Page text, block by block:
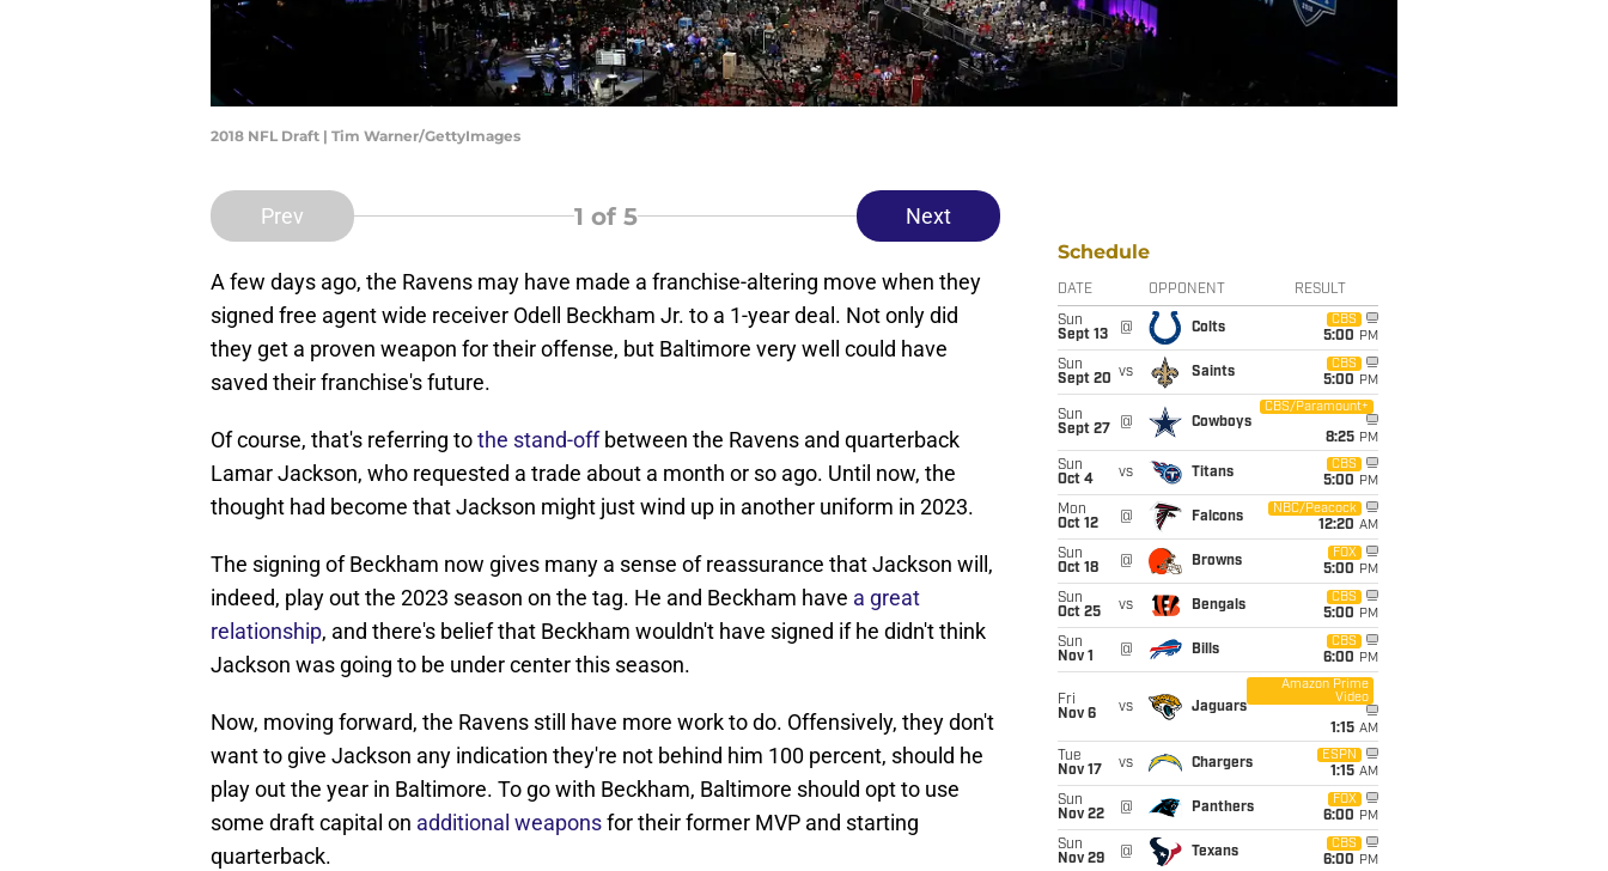
2018 NFL Draft | Tim Warner/GettyImages
Prev 1 of 5 Next
A few days ago, the Ravens may have made a franchise-altering move when they
signed free agent wide receiver Odell Beckham Jr. to a 1-year deal. Not only did
they get a proven weapon for their offense, but Baltimore very well could have
saved their franchise's future.
Of course, that's referring tothe stand-offbetween the Ravens and quarterback
Lamar Jackson, who requested a trade about a month or so ago. Until now, the
thought had become that Jackson might just wind up in another uniform in 2023.
The signing of Beckham now gives many a sense of reassurance that Jackson will,
indeed, play out the 2023 season on the tag. He and Beckham have a great
relationship, and there's belief that Beckham wouldn't have signed if he didn't think
Jackson was going to be under center this season.
Now, moving forward, the Ravens still have more work to do. Offensively, they don't
want to give Jackson any indication they're not behind him 100 percent, should he
play out the year in Baltimore. To go with Beckham, Baltimore should opt to use
some draft capital on additional weaponsfor their former MVP and starting
quarterback.
Schedule
DATE OPPONENT RESULT
Sun
Sept 13
@ Colts
CBS
5:00 PM
Sun
Sept 20 vs Saints
CBS
5:00 PM
Sun
Sept 27
@ Cowboys
CBS/Paramount+
8:25 PM
Sun
Oct 4
vs Titans
CBS
5:00 PM
Mon
Oct 12
@ Falcons
NBC/Peacock
12:20 AM
Sun
Oct 18
@ Browns
FOX
5:00 PM
Sun
Oct 25
vs Bengals
CBS
5:00 PM
Sun
Nov 1
@ Bills
CBS
6:00 PM
Fri
Nov 6
vs Jaguars
Amazon Prime
Video
1:15 AM
Tue
Nov 17
vs Chargers
ESPN
1:15 AM
Sun
Nov 22
@ Panthers
FOX
6:00 PM
Sun
Nov 29
@ Texans
CBS
6:00 PM